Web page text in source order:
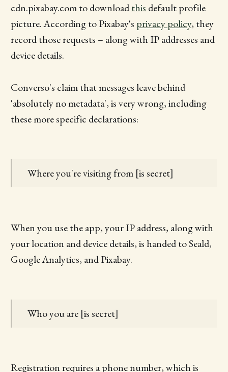
cdn.pixabay.com to downloadthis default profile
picture. According to Pixabay's privacy policy, they
record those requests – along with IP addresses and
device details.
Converso's claim that messages leave behind
'absolutely no metadata', is very wrong, including
these more specific declarations:
Where you're visiting from [is secret]
When you use the app, your IP address, along with
your location and device details, is handed to Seald,
Google Analytics, and Pixabay.
Who you are [is secret]
Registration requires a phone number, which is